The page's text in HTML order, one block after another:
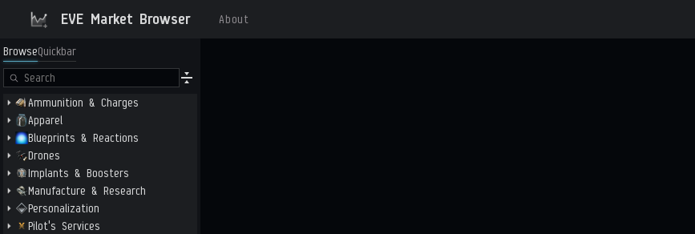
EVE Market Browser About
BrowseQuickbar
Ammunition & Charges
Apparel
Blueprints & Reactions
Drones
Implants & Boosters
Manufacture & Research
Personalization
Pilot's Services